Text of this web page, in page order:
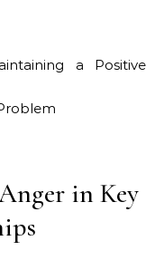
a Positive
in Key